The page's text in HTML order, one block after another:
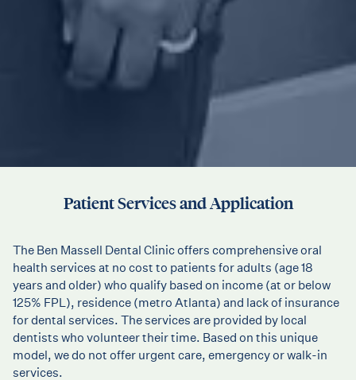
Patient Services and Application
The Ben Massell Dental Clinic offers comprehensive oral
health services at no cost to patients for adults (age 18
years and older) who qualify based on income (at or below
125% FPL), residence (metro Atlanta) and lack of insurance
for dental services. The services are provided by local
dentists who volunteer their time. Based on this unique
model, we do not offer urgent care, emergency or walk-in
services.